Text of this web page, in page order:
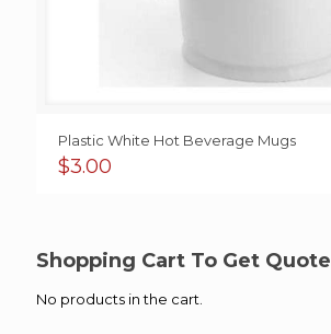
Plastic White Hot Beverage Mugs
$3.00
Shopping Cart To Get Quote
No products in the cart.